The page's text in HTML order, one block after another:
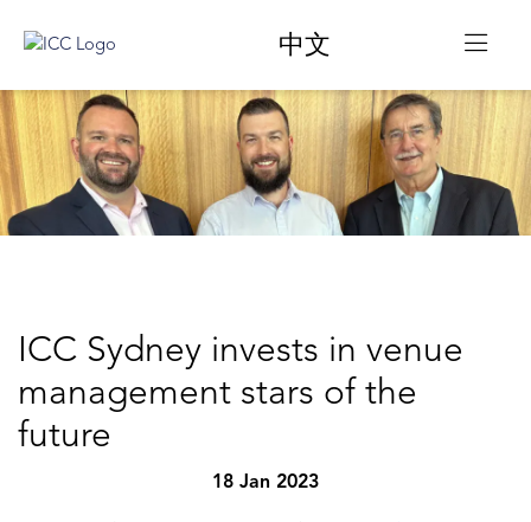
中文
ICC Sydney invests in venue
management stars of the
future
18 Jan 2023